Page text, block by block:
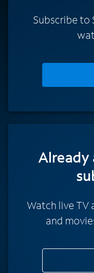
Subscribe to
Already
Watch live TV
and